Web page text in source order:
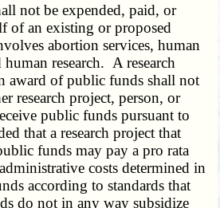
not be expended, paid, or
of an existing or proposed
abortion services, human
research. A research
award of public funds shall not
research project, person, or
public funds pursuant to
that a research project that
funds may pay a pro rata
costs determined in
according to standards that
do not in any way subsidize